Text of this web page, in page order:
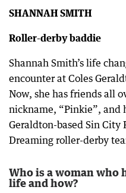
SHANNAH SMITH
Roller-derby baddie
Shannah Smith’s life
encounter at Coles
Now, she has friends all
nickname, “Pinkie”, and
Geraldton-based Sin City
Dreaming roller-derby
Who is a woman who
life and how?